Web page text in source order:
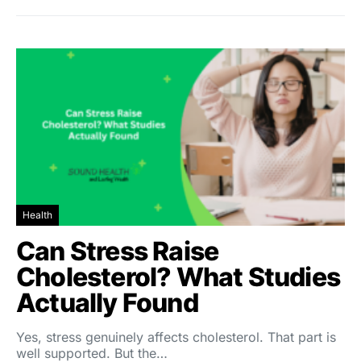
Health
Can Stress Raise
Cholesterol? What Studies
Actually Found
Yes, stress genuinely affects cholesterol. That part is
well supported. But the…